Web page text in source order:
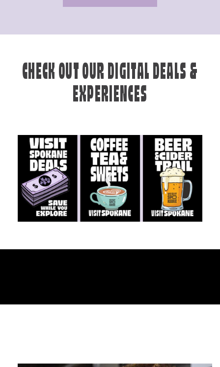
CHECK OUT OUR DIGITAL DEALS &
EXPERIENCES